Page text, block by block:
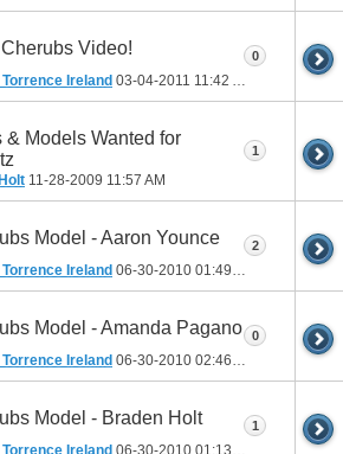
Video!
Ireland 03-04-2011 11:42 AM
0
& Models Wanted for
11-28-2009 11:57 AM
1
Model - Aaron Younce
Torrence Ireland 06-30-2010 01:49 PM
2
Model - Amanda Pagano
Torrence Ireland 06-30-2010 02:46 PM
0
Model - Braden Holt
Torrence Ireland 06-30-2010 01:13 PM
1